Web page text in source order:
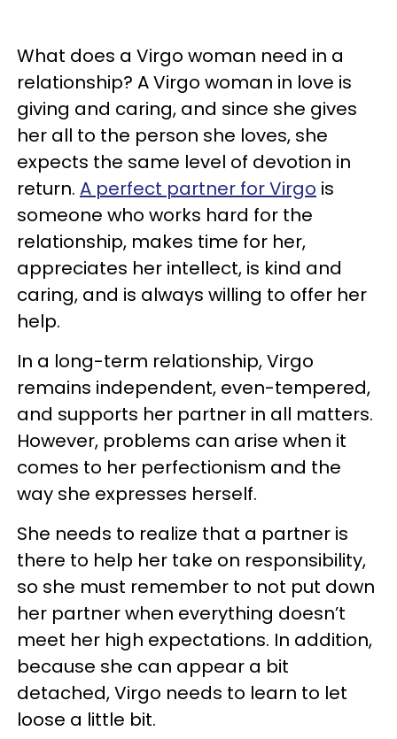
What does a Virgo woman need in a
relationship? A Virgo woman in love is
giving and caring, and since she gives
her all to the person she loves, she
expects the same level of devotion in
return. A perfect partner for Virgo is
someone who works hard for the
relationship, makes time for her,
appreciates her intellect, is kind and
caring, and is always willing to offer her
help.
In a long-term relationship, Virgo
remains independent, even-tempered,
and supports her partner in all matters.
However, problems can arise when it
comes to her perfectionism and the
way she expresses herself.
She needs to realize that a partner is
there to help her take on responsibility,
so she must remember to not put down
her partner when everything doesn’t
meet her high expectations. In addition,
because she can appear a bit
detached, Virgo needs to learn to let
loose a little bit.